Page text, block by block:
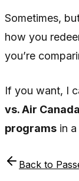
Sometimes,
how you
you’re
If you want, I
vs. Air
programs in
Back to